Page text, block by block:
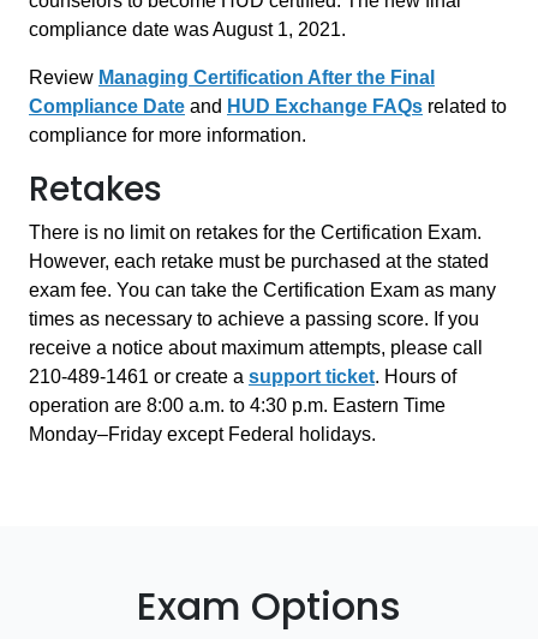
compliance date was August 1, 2021.
Review Managing Certification After the Final
Compliance Date and HUD Exchange FAQs related to
compliance for more information.
Retakes
There is no limit on retakes for the Certification Exam.
However, each retake must be purchased at the stated
exam fee. You can take the Certification Exam as many
times as necessary to achieve a passing score. If you
receive a notice about maximum attempts, please call
210-489-1461 or create a support ticket. Hours of
operation are 8:00 a.m. to 4:30 p.m. Eastern Time
Monday–Friday except Federal holidays.
Exam Options